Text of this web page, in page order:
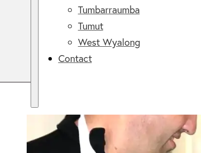
Tumbarraumba
Tumut
West Wyalong
Contact